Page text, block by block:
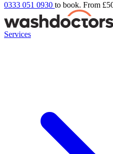
0333 051 0930 to book. From
Services